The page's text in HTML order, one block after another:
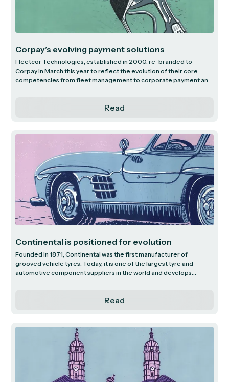
Corpay’s evolving payment solutions
Fleetcor Technologies, established in 2000, re-branded to
Corpay in March this year to reflect the evolution of their core
competencies from fleet management to corporate payment and
market and highlight their future growth vectors.
Read
Continental is positioned for evolution
Founded in 1871, Continental was the first manufacturer of
grooved vehicle tyres. Today, it is one of the largest tyre and
automotive component suppliers in the world and develops
Read